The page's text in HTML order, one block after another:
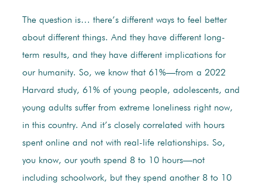
The question is… there’s different ways to feel better
about different things. And they have different long-
term results, and they have different implications for
our humanity. So, we know that 61%—from a 2022
Harvard study, 61% of young people, adolescents, and
young adults suffer from extreme loneliness right now,
in this country. And it’s closely correlated with hours
spent online and not with real-life relationships. So,
you know, our youth spend 8 to 10 hours—not
including schoolwork, but they spend another 8 to 10